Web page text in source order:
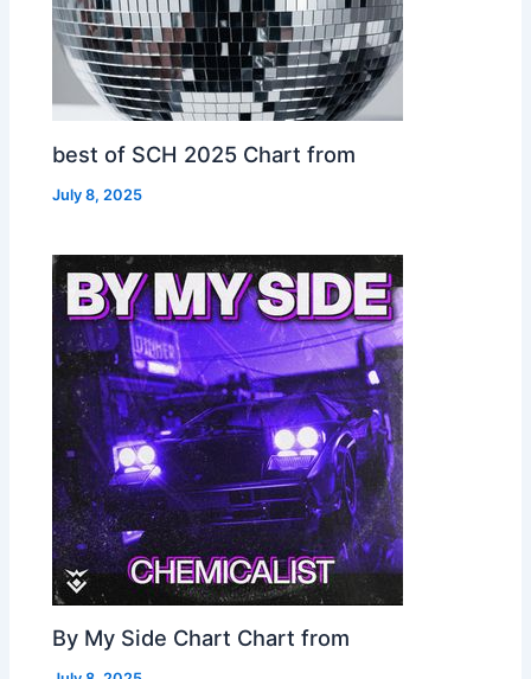
best of SCH 2025 Chart from
July 8, 2025
By My Side Chart Chart from